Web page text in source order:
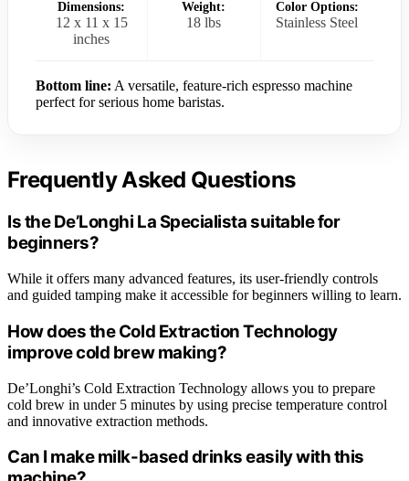
Dimensions:
12 x 11 x 15
inches
Weight:
18 lbs
Color Options:
Stainless Steel
Bottom line: A versatile, feature-rich espresso machine
perfect for serious home baristas.
Frequently Asked Questions
Is the De’Longhi La Specialista suitable for
beginners?
While it offers many advanced features, its user-friendly controls
and guided tamping make it accessible for beginners willing to learn.
How does the Cold Extraction Technology
improve cold brew making?
De’Longhi’s Cold Extraction Technology allows you to prepare
cold brew in under 5 minutes by using precise temperature control
and innovative extraction methods.
Can I make milk-based drinks easily with this